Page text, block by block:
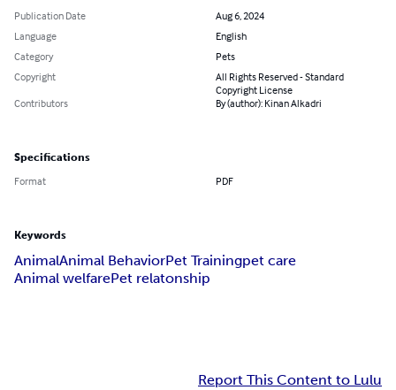
Publication Date
Aug 6, 2024
Language
English
Category
Pets
Copyright
All Rights Reserved - Standard
Copyright License
Contributors
By (author): Kinan Alkadri
Specifications
Format PDF
Keywords
AnimalAnimal BehaviorPet Trainingpet care
Animal welfarePet relatonship
Report This Content to Lulu